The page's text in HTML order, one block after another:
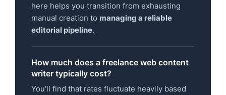
here helps you transition from exhausting
manual creation to managing a reliable
editorial pipeline.
How much does a freelance web content
writer typically cost?
You'll find that rates fluctuate heavily based